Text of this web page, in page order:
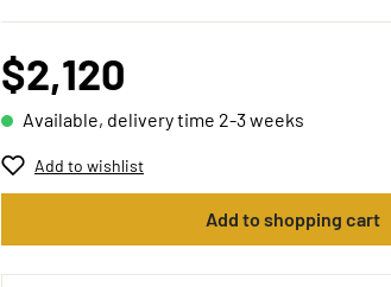
$2,120
Available, delivery time 2-3 weeks
Add to wishlist
Add to shopping cart